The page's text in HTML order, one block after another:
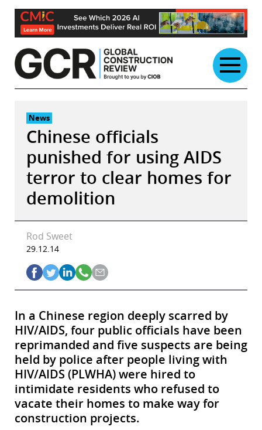
Skip
content
News
Chinese officials
punished for using AIDS
terror to clear homes for
demolition
Rod Sweet
29.12.14
In a Chinese region deeply scarred by
HIV/AIDS, four public officials have been
reprimanded and five suspects are being
held by police after people living with
HIV/AIDS (PLWHA) were hired to
intimidate residents who refused to
vacate their homes to make way for
construction projects.